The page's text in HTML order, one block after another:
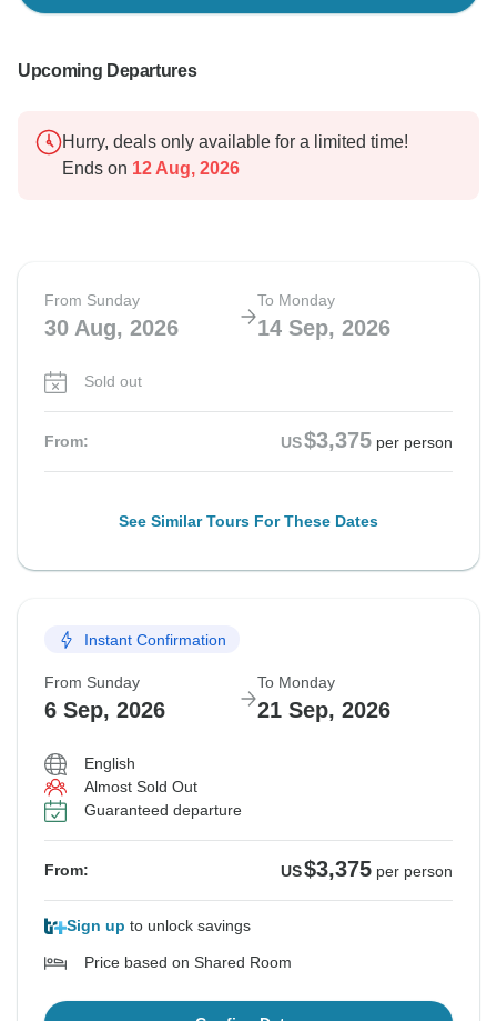
Upcoming Departures
Hurry, deals only available for a limited time!
Ends on 12 Aug, 2026
From Sunday
30 Aug, 2026
To Monday
14 Sep, 2026
Sold out
From: US$3,375 per person
See Similar Tours For These Dates
Instant Confirmation
From Sunday
6 Sep, 2026
To Monday
21 Sep, 2026
English
Almost Sold Out
Guaranteed departure
From: US$3,375 per person
Sign up to unlock savings
Price based on Shared Room